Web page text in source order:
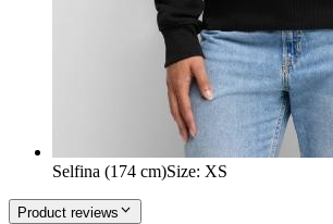
Selfina (174 cm)Size: XS
Product reviews